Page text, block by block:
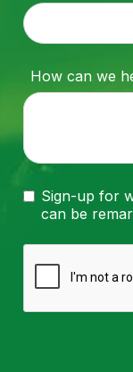
How can we
Sign-up for
can be